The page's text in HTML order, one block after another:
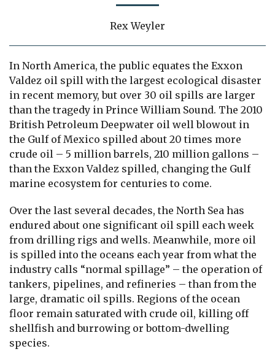
Rex Weyler
In North America, the public equates the Exxon
Valdez oil spill with the largest ecological disaster
in recent memory, but over 30 oil spills are larger
than the tragedy in Prince William Sound. The 2010
British Petroleum Deepwater oil well blowout in
the Gulf of Mexico spilled about 20 times more
crude oil – 5 million barrels, 210 million gallons –
than the Exxon Valdez spilled, changing the Gulf
marine ecosystem for centuries to come.
Over the last several decades, the North Sea has
endured about one significant oil spill each week
from drilling rigs and wells. Meanwhile, more oil
is spilled into the oceans each year from what the
industry calls “normal spillage” – the operation of
tankers, pipelines, and refineries – than from the
large, dramatic oil spills. Regions of the ocean
floor remain saturated with crude oil, killing off
shellfish and burrowing or bottom-dwelling
species.